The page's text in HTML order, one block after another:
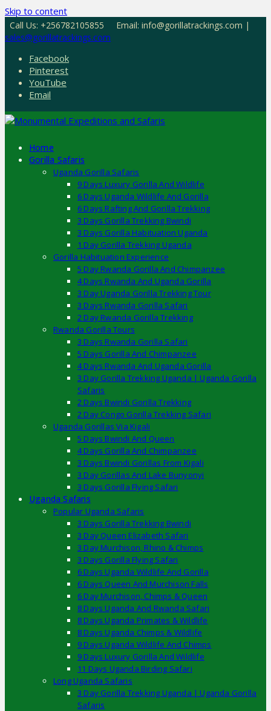
Skip to content
Call Us: +256782105855
Email: info@gorillatrackings.com |
sales@gorillatrackings.com
Facebook
Pinterest
YouTube
Email
Home
Gorilla Safaris
Uganda Gorilla Safaris
9 Days Luxury Gorilla And Wildlife
6 Days Uganda Wildlife And Gorilla
6 Days Rafting And Gorilla Trekking
3 Days Gorilla Trekking Bwindi
3 Days Gorilla Habituation Uganda
1 Day Gorilla Trekking Uganda
Gorilla Habituation Experience
5 Day Rwanda Gorilla And Chimpanzee
4 Days Rwanda And Uganda Gorilla
3 Day Uganda Gorilla Trekking Tour
3 Days Rwanda Gorilla Safari
2 Day Rwanda Gorilla Trekking
Rwanda Gorilla Tours
3 Days Rwanda Gorilla Safari
5 Days Gorilla And Chimpanzee
4 Days Rwanda And Uganda Gorilla
3 Day Gorilla Trekking Uganda | Uganda Gorilla
Safaris
2 Days Bwindi Gorilla Trekking
2 Day Congo Gorilla Trekking Safari
Uganda Gorillas Via Kigali
5 Days Bwindi And Queen
4 Days Gorilla And Chimpanzee
3 Days Bwindi Gorillas From Kigali
3 Day Gorillas And Lake Bunyonyi
3 Days Gorilla Flying Safari
Uganda Safaris
Popular Uganda Safaris
3 Days Gorilla Trekking Bwindi
3 Day Queen Elizabeth Safari
3 Day Murchison, Rhino & Chimps
3 Days Gorilla Flying Safari
6 Days Uganda Wildlife And Gorilla
6 Days Queen And Murchison Falls
6 Day Murchison, Chimps & Queen
8 Days Uganda And Rwanda Safari
8 Days Uganda Primates & Wildlife
8 Days Uganda Chimps & Wildlife
9 Days Uganda Wildlife And Chimps
9 Days Luxury Gorilla And Wildlife
11 Days Uganda Birding Safari
Long Uganda Safaris
3 Day Gorilla Trekking Uganda | Uganda Gorilla
Safaris